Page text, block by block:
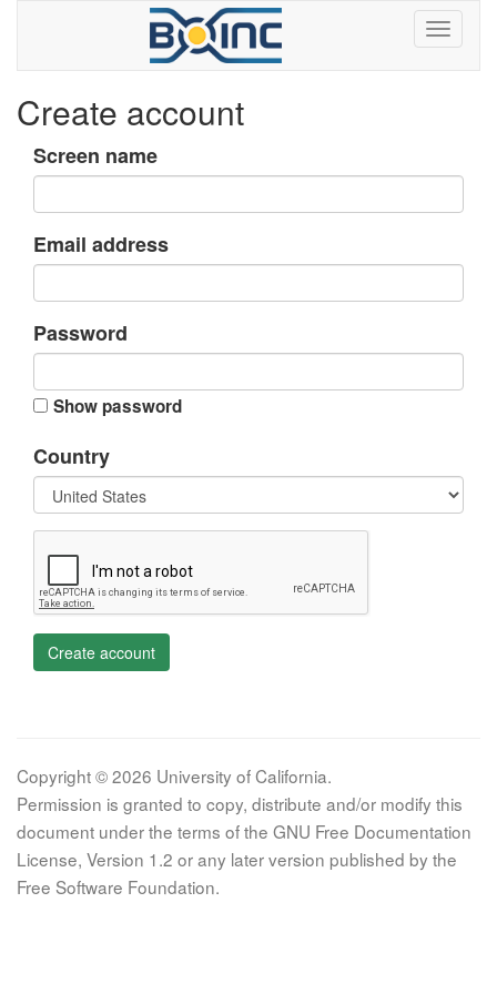
Create account
Screen name
Email address
Password
Show password
Country
Create account
Copyright © 2026 University of California.
Permission is granted to copy, distribute and/or modify this
document under the terms of the GNU Free Documentation
License, Version 1.2 or any later version published by the
Free Software Foundation.